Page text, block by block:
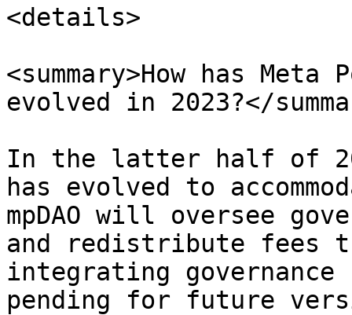
<details>
<summary>How has
evolved in 2023?</
In the latter half of
has evolved to
mpDAO will oversee
and redistribute fees
integrating
pending for future